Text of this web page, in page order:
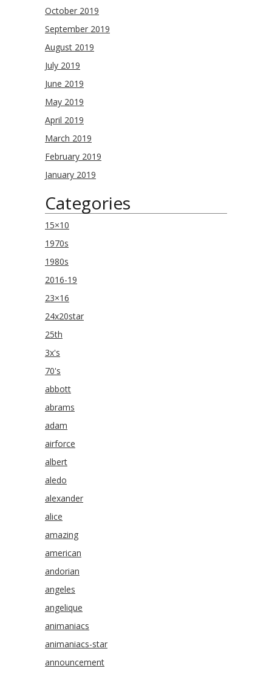
October 2019
September 2019
August 2019
July 2019
June 2019
May 2019
April 2019
March 2019
February 2019
January 2019
Categories
15×10
1970s
1980s
2016-19
23×16
24x20star
25th
3x's
70's
abbott
abrams
adam
airforce
albert
aledo
alexander
alice
amazing
american
andorian
angeles
angelique
animaniacs
animaniacs-star
announcement